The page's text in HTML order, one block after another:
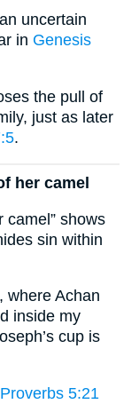
uncertain
in Genesis
the pull of
just as later
.
her camel
camel” shows
sin within
, where Achan
inside my
cup is
Proverbs 5:21